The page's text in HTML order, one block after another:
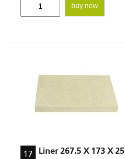
buy now
17 Liner 267.5 X 173 X 25